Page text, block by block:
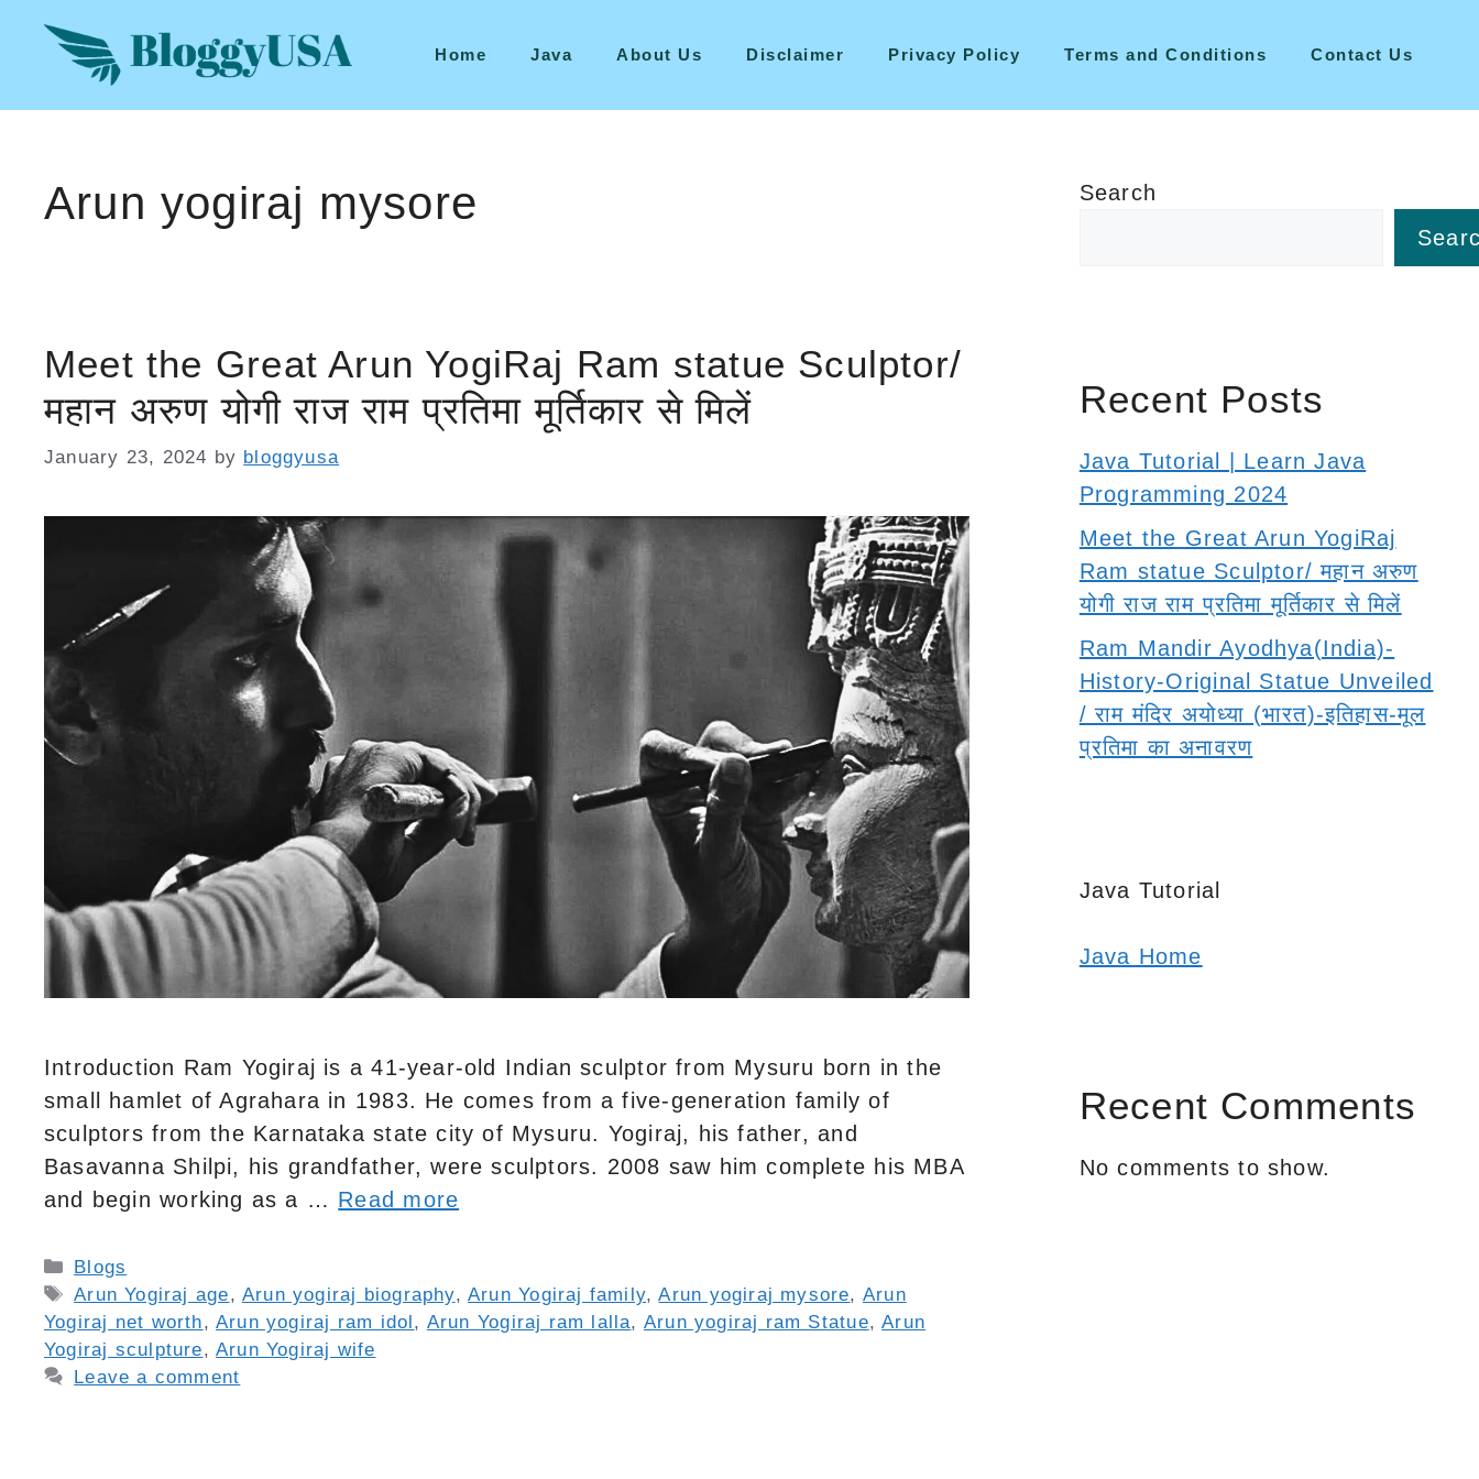
Home Java About Us Disclaimer Privacy Policy Terms and Conditions Contact Us
Arun yogiraj mysore
Meet the Great Arun YogiRaj Ram statue Sculptor/
महान अरुण योगी राज राम प्रतिमा मूर्तिकार से मिलें
January 23, 2024 by bloggyusa
Introduction Ram Yogiraj is a 41-year-old Indian sculptor from Mysuru born in the
small hamlet of Agrahara in 1983. He comes from a five-generation family of
sculptors from the Karnataka state city of Mysuru. Yogiraj, his father, and
Basavanna Shilpi, his grandfather, were sculptors. 2008 saw him complete his MBA
and begin working as a … Read more
Categories
Blogs
Tags
Arun Yogiraj age, Arun yogiraj biography,Arun Yogiraj family,Arun yogiraj mysore, Arun
Yogiraj net worth, Arun yogiraj ram idol, Arun Yogiraj ram lalla, Arun yogiraj ram Statue,Arun
Yogiraj sculpture, Arun Yogiraj wife
Leave a comment
Search
Recent Posts
Java Tutorial | Learn Java
Programming 2024
Meet the Great Arun YogiRaj
Ram statue Sculptor/ महान अरुण
योगी राज राम प्रतिमा मूर्तिकार से मिलें
Ram Mandir Ayodhya(India)-
History-Original Statue Unveiled
/ राम मंदिर अयोध्या (भारत)-इतिहास-मूल
प्रतिमा का अनावरण
Java Tutorial
Java Home
Recent Comments
No comments to show.